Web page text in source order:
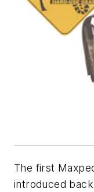
The first
introduced